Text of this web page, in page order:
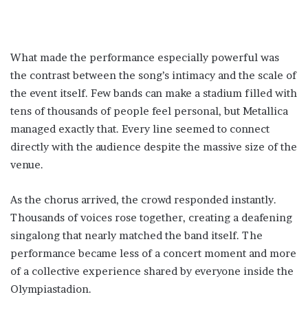
What made the performance especially powerful was
the contrast between the song’s intimacy and the scale of
the event itself. Few bands can make a stadium filled with
tens of thousands of people feel personal, but Metallica
managed exactly that. Every line seemed to connect
directly with the audience despite the massive size of the
venue.
As the chorus arrived, the crowd responded instantly.
Thousands of voices rose together, creating a deafening
singalong that nearly matched the band itself. The
performance became less of a concert moment and more
of a collective experience shared by everyone inside the
Olympiastadion.